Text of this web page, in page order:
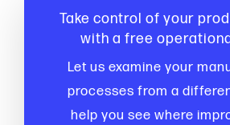
Take control of your
with a free
Let us examine your
processes from a
help you see where